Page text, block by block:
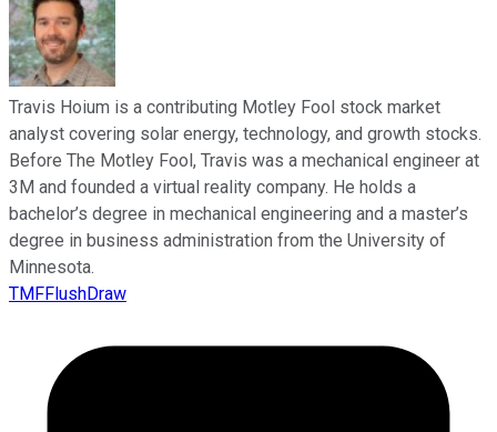
Travis Hoium is a contributing Motley Fool stock market
analyst covering solar energy, technology, and growth stocks.
Before The Motley Fool, Travis was a mechanical engineer at
3M and founded a virtual reality company. He holds a
bachelor’s degree in mechanical engineering and a master’s
degree in business administration from the University of
Minnesota.
TMFFlushDraw